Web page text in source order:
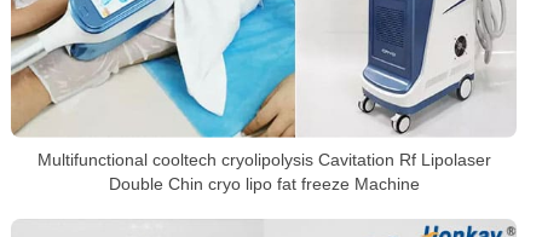
Multifunctional cooltech cryolipolysis Cavitation Rf Lipolaser
Double Chin cryo lipo fat freeze Machine